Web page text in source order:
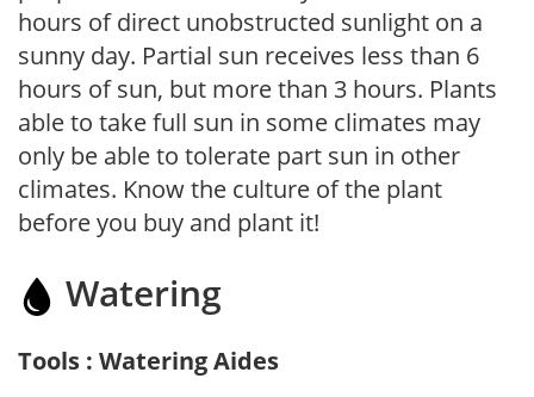
hours of direct unobstructed sunlight on a
sunny day. Partial sun receives less than 6
hours of sun, but more than 3 hours. Plants
able to take full sun in some climates may
only be able to tolerate part sun in other
climates. Know the culture of the plant
before you buy and plant it!
Watering
Tools : Watering Aides